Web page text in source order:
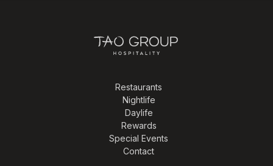
Restaurants
Nightlife
Daylife
Rewards
Special Events
Contact